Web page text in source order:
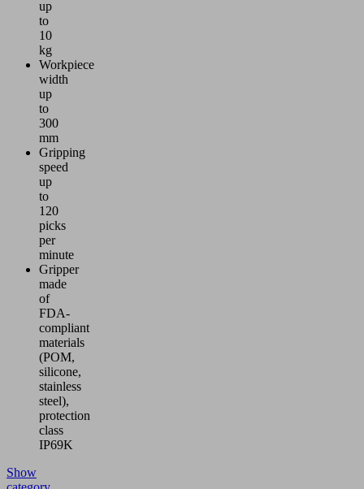
up
to
10
kg
Workpiece
width
up
to
300
mm
Gripping
speed
up
to
120
picks
per
minute
Gripper
made
of
FDA-
compliant
materials
(POM,
silicone,
stainless
steel),
protection
class
IP69K
Show